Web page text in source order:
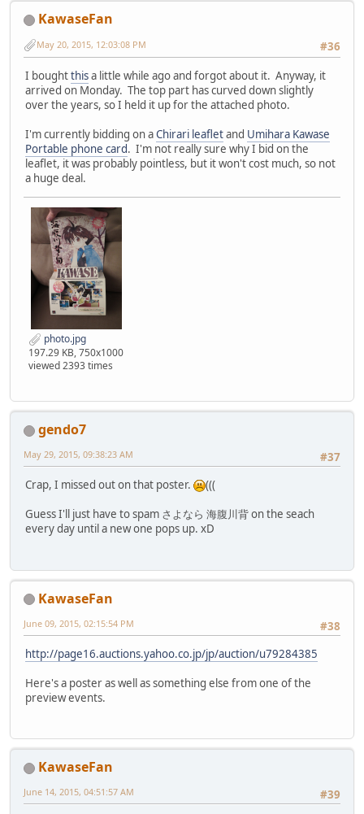
KawaseFan
#36
May 20, 2015, 12:03:08 PM
I boughtthisa little while ago and forgot about it. Anyway, it
arrived on Monday. The top part has curved down slightly
over the years, so I held it up for the attached photo.
I'm currently bidding on aChirari leafletand Umihara Kawase
Portable phone card. I'm not really sure why I bid on the
leaflet, it was probably pointless, but it won't cost much, so not
a huge deal.
photo.jpg
197.29 KB, 750x1000
viewed 2393 times
gendo7
#37
May 29, 2015, 09:38:23 AM
Crap, I missed out on that poster.
(((
Guess I'll just have to spam さよなら 海腹川背 on the seach
every day until a new one pops up. xD
KawaseFan
#38
June 09, 2015, 02:15:54 PM
http://page16.auctions.yahoo.co.jp/jp/auction/u79284385
Here's a poster as well as something else from one of the
preview events.
KawaseFan
#39
June 14, 2015, 04:51:57 AM